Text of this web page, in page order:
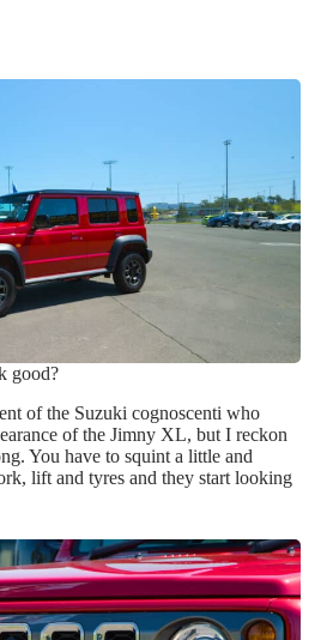
good?
of the Suzuki cognoscenti who
of the Jimny XL, but I reckon
You have to squint a little and
lift and tyres and they start looking